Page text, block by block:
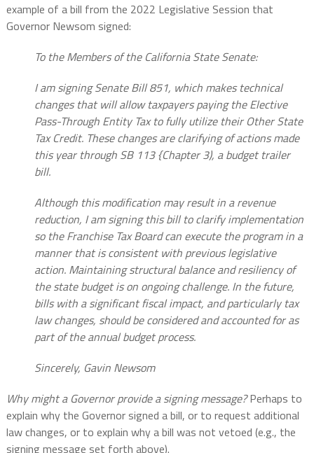
example of a bill from the 2022 Legislative Session that
Governor Newsom signed:
To the Members of the California State Senate:
I am signing Senate Bill 851, which makes technical
changes that will allow taxpayers paying the Elective
Pass-Through Entity Tax to fully utilize their Other State
Tax Credit. These changes are clarifying of actions made
this year through SB 113 {Chapter 3), a budget trailer
bill.
Although this modification may result in a revenue
reduction, I am signing this bill to clarify implementation
so the Franchise Tax Board can execute the program in a
manner that is consistent with previous legislative
action. Maintaining structural balance and resiliency of
the state budget is on ongoing challenge. In the future,
bills with a significant fiscal impact, and particularly tax
law changes, should be considered and accounted for as
part of the annual budget process.
Sincerely, Gavin Newsom
Why might a Governor provide a signing message?Perhaps to
explain why the Governor signed a bill, or to request additional
law changes, or to explain why a bill was not vetoed (e.g., the
signing message set forth above).